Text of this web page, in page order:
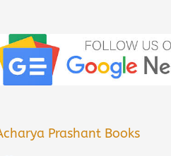
Prashant Books